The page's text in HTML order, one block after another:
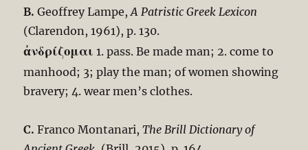
B. Geoffrey Lampe,A Patristic Greek Lexicon
(Clarendon, 1961), p. 130.
ἀνδρίζομαι 1. pass. Be made man; 2. come to
manhood; 3; play the man; of women showing
bravery; 4. wear men’s clothes.
C. Franco Montanari, The Brill Dictionary of